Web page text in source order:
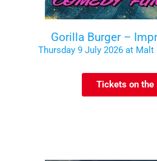
Gorilla Burger –
Thursday 9 July 2026 at
Tickets on the